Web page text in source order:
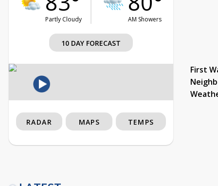
Partly Cloudy AM Showers
10 DAY FORECAST
First
RADAR MAPS TEMPS